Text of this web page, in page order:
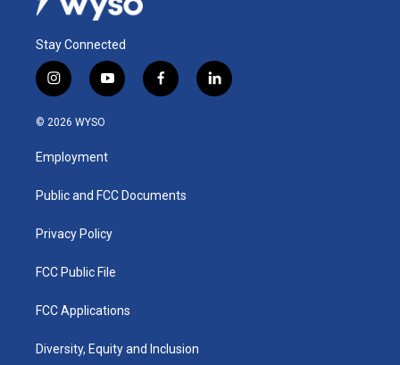
Stay Connected
i
n
s
a
g
a
y
o
u
b
f
a
k
l
i
© 2026 WYSO
Employment
Public and FCC Documents
Privacy Policy
FCC Public File
FCC Applications
Diversity, Equity and Inclusion